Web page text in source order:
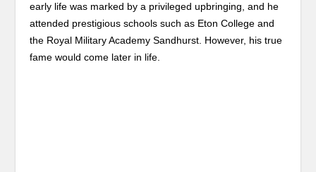
early life was marked by a privileged upbringing, and he
attended prestigious schools such as Eton College and
the Royal Military Academy Sandhurst. However, his true
fame would come later in life.